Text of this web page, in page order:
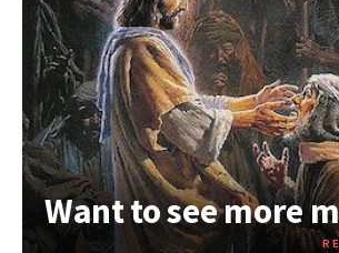
Want to see more